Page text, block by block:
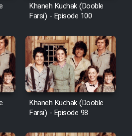
Khaneh Kuchak (Dooble
Farsi) - Episode 100
Khaneh Kuchak (Dooble
Farsi) - Episode 98